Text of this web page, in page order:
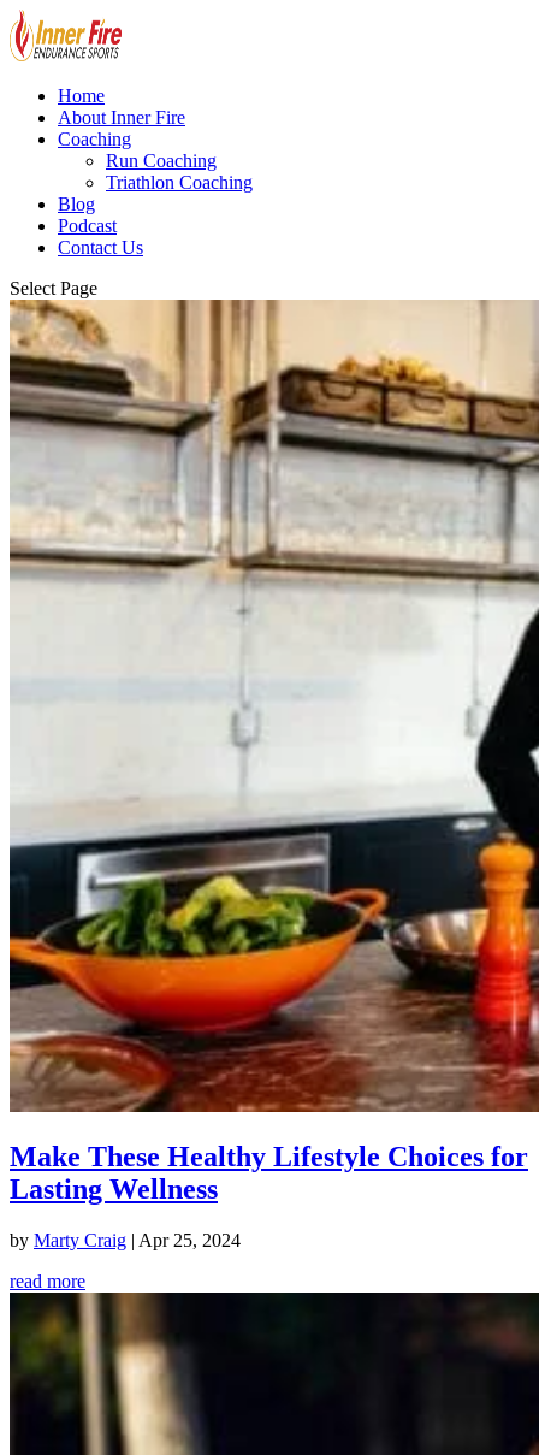
Home
About Inner Fire
Coaching
Run Coaching
Triathlon Coaching
Blog
Podcast
Contact Us
Select Page
Make These Healthy Lifestyle Choices for
Lasting Wellness
by Marty Craig | Apr 25, 2024
read more